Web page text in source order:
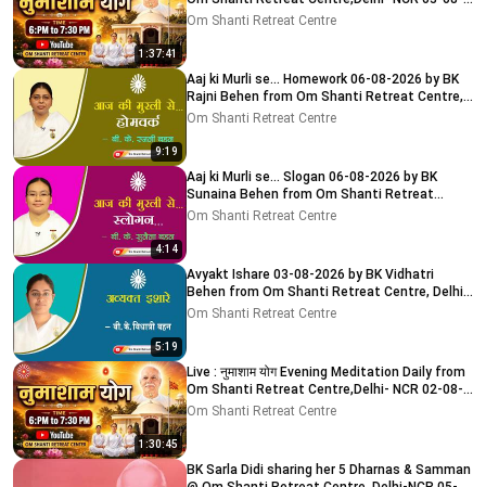
1:37:41
2026
Om Shanti Retreat Centre
9:19
Aaj ki Murli se... Homework 06-08-2026 by BK
Rajni Behen from Om Shanti Retreat Centre,
Delhi-NCR
Om Shanti Retreat Centre
4:14
Aaj ki Murli se... Slogan 06-08-2026 by BK
Sunaina Behen from Om Shanti Retreat
Centre, Delhi-NCR
Om Shanti Retreat Centre
5:19
Avyakt Ishare 03-08-2026 by BK Vidhatri
Behen from Om Shanti Retreat Centre, Delhi-
NCR
Om Shanti Retreat Centre
1:30:45
Live : नुमाशाम योग Evening Meditation Daily from
Om Shanti Retreat Centre,Delhi- NCR 02-08-
2026
Om Shanti Retreat Centre
BK Sarla Didi sharing her 5 Dharnas & Samman